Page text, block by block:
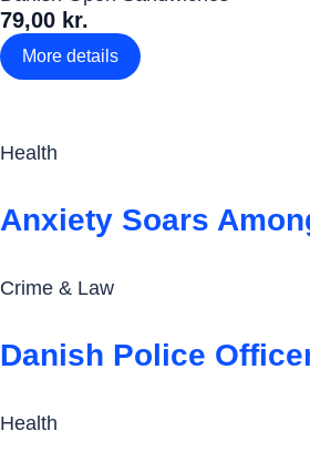
79,00 kr.
More details
Health
Anxiety Soars
Crime & Law
Danish Police
Health